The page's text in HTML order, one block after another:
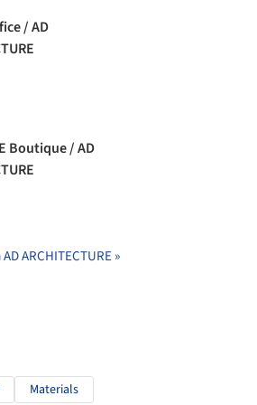
/ AD
Boutique / AD
ARCHITECTURE »
Materials